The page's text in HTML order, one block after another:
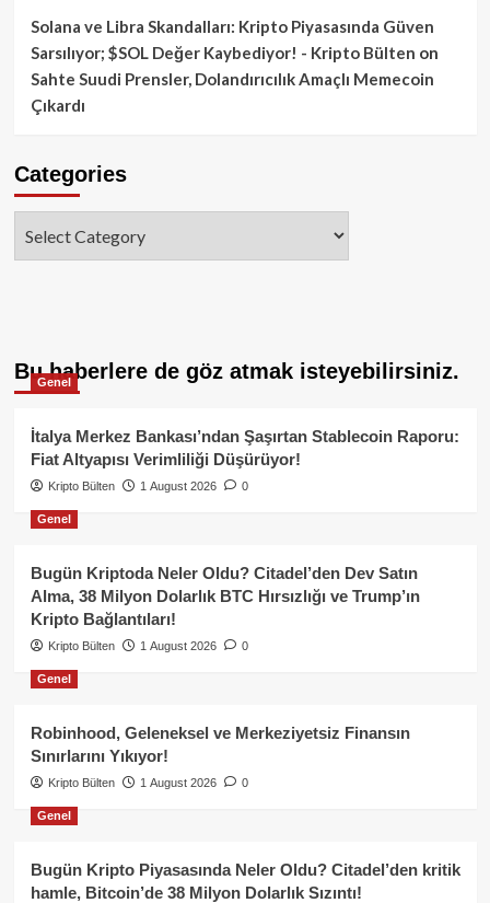
Solana ve Libra Skandalları: Kripto Piyasasında Güven
Sarsılıyor; $SOL Değer Kaybediyor! - Kripto Bülten on
Sahte Suudi Prensler, Dolandırıcılık Amaçlı Memecoin
Çıkardı
Categories
Bu haberlere de göz atmak isteyebilirsiniz.
Genel
İtalya Merkez Bankası’ndan Şaşırtan Stablecoin Raporu:
Fiat Altyapısı Verimliliği Düşürüyor!
Kripto Bülten 1 August 2026 0
Genel
Bugün Kriptoda Neler Oldu? Citadel’den Dev Satın
Alma, 38 Milyon Dolarlık BTC Hırsızlığı ve Trump’ın
Kripto Bağlantıları!
Kripto Bülten 1 August 2026 0
Genel
Robinhood, Geleneksel ve Merkeziyetsiz Finansın
Sınırlarını Yıkıyor!
Kripto Bülten 1 August 2026 0
Genel
Bugün Kripto Piyasasında Neler Oldu? Citadel’den kritik
hamle, Bitcoin’de 38 Milyon Dolarlık Sızıntı!